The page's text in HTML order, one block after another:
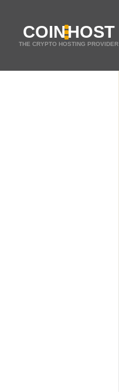
COINHOST
THE CRYPTO HOSTING PROVIDER